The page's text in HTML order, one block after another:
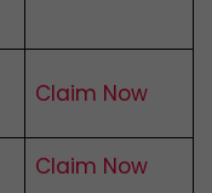
Claim Now
Claim Now